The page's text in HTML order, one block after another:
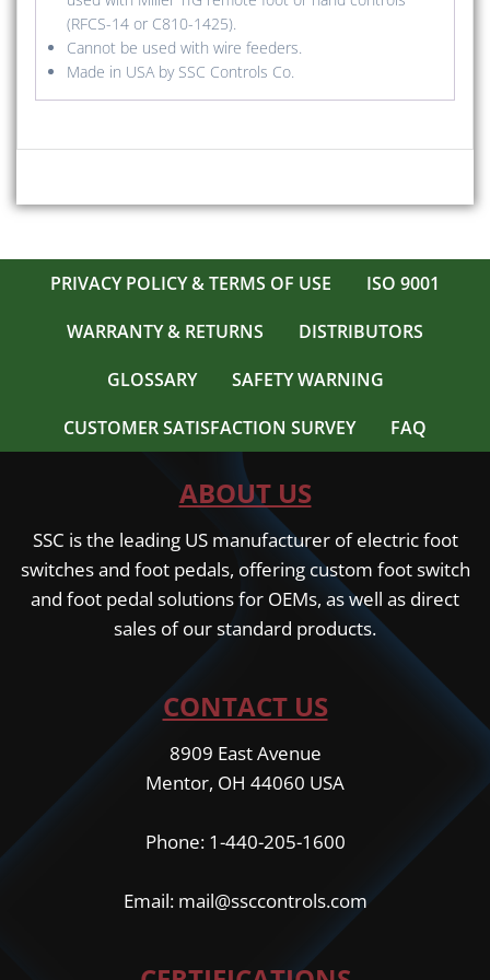
(RFCS-14 or C810-1425).
Cannot be used with wire feeders.
Made in USA by SSC Controls Co.
PRIVACY POLICY & TERMS OF USE
ISO 9001
WARRANTY & RETURNS
DISTRIBUTORS
GLOSSARY
SAFETY WARNING
CUSTOMER SATISFACTION SURVEY
FAQ
ABOUT US
SSC is the leading US manufacturer of electric foot
switches and foot pedals, offering custom foot switch
and foot pedal solutions for OEMs, as well as direct
sales of our standard products.
CONTACT US
8909 East Avenue
Mentor, OH 44060 USA
Phone: 1-440-205-1600
Email: mail@ssccontrols.com